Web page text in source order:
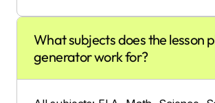
What subjects does the lesson
generator work for?